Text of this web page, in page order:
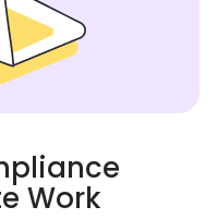
Work